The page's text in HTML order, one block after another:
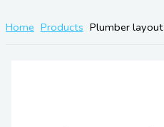
Home Products Plumber layout